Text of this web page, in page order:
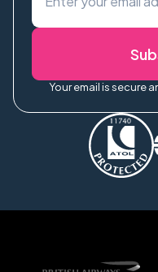
Your email is secure